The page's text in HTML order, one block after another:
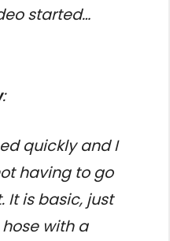
started…
:
quickly and I
having to go
It is basic, just
with a